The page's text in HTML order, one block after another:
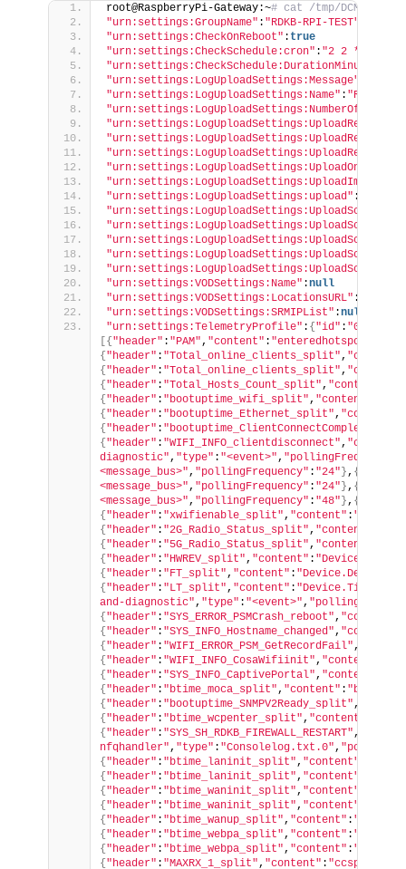
root@RaspberryPi-Gateway:~# cat /tmp/
"urn:settings:GroupName" : "RDKB-RPI-TEST"
"urn:settings:CheckOnReboot" : true
"urn:settings:CheckSchedule:cron" : "2 2 * * *"
"urn:settings:CheckSchedule:DurationMinutes"
"urn:settings:LogUploadSettings:Message"
"urn:settings:LogUploadSettings:Name" : "RDKB-
"urn:settings:LogUploadSettings:NumberOfDays"
"urn:settings:LogUploadSettings:UploadOnReboot"
"urn:settings:LogUploadSettings:upload" :
"urn:settings:VODSettings:Name" :null
"urn:settings:VODSettings:LocationsURL" :
"urn:settings:VODSettings:SRMIPList" :null
"urn:settings:TelemetryProfile" : {"id" :
[{"header" : "PAM" , "content" :
{"header" : "Total_online_clients_split" , "content"
{"header" : "Total_online_clients_split" , "content"
{"header" : "Total_Hosts_Count_split" , "content"
{"header" : "bootuptime_wifi_split" , "content"
{"header" : "bootuptime_Ethernet_split" , "content"
{"header" :
{"header" : "WIFI_INFO_clientdisconnect" , "content"
diagnostic" , "type" : "<event>" , "pollingFrequency"
<message_bus>" , "pollingFrequency" : "24"} , {
<message_bus>" , "pollingFrequency" : "24"} , {
<message_bus>" , "pollingFrequency" : "48"} , {
{"header" : "xwifienable_split" , "content" :
{"header" : "2G_Radio_Status_split" , "content"
{"header" : "5G_Radio_Status_split" , "content"
{"header" : "HWREV_split" , "content" :
{"header" : "FT_split" , "content" :
{"header" : "LT_split" , "content" :
and-diagnostic" , "type" : "<event>" ,
{"header" : "SYS_ERROR_PSMCrash_reboot" , "content"
{"header" : "SYS_INFO_Hostname_changed" , "content"
{"header" : "WIFI_ERROR_PSM_GetRecordFail" ,
{"header" : "WIFI_INFO_CosaWifiinit" , "content"
{"header" : "SYS_INFO_CaptivePortal" , "content"
{"header" : "btime_moca_split" , "content" :
{"header" : "bootuptime_SNMPV2Ready_split" ,
{"header" : "btime_wcpenter_split" , "content"
{"header" : "SYS_SH_RDKB_FIREWALL_RESTART" ,
nfqhandler" , "type" : "Consolelog.txt.0" ,
{"header" : "btime_laninit_split" , "content"
{"header" : "btime_laninit_split" , "content"
{"header" : "btime_waninit_split" , "content"
{"header" : "btime_waninit_split" , "content"
{"header" : "btime_wanup_split" , "content" :
{"header" : "btime_webpa_split" , "content" :
{"header" : "btime_webpa_split" , "content" :
{"header" : "MAXRX_1_split" , "content" : "ccsp-wifi-